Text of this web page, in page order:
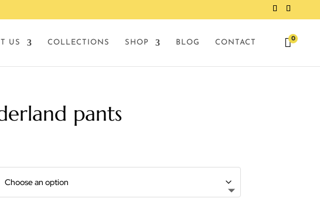
US COLLECTIONS SHOP BLOG CONTACT 0
pants